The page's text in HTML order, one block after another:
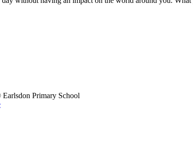
Primary School